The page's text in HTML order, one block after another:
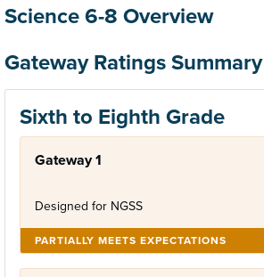
Science 6-8 Overview
Gateway Ratings Summary
Sixth to Eighth Grade
Gateway 1
Designed for NGSS
PARTIALLY MEETS EXPECTATIONS